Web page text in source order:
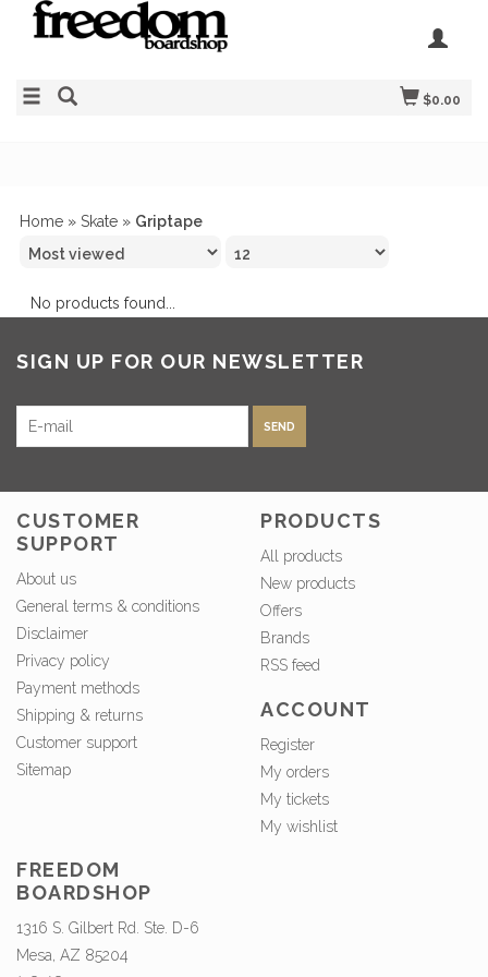
$0.00
Home » Skate » Griptape
No products found...
SIGN UP FOR OUR NEWSLETTER
SEND
CUSTOMER
SUPPORT
About us
General terms & conditions
Disclaimer
Privacy policy
Payment methods
Shipping & returns
Customer support
Sitemap
PRODUCTS
All products
New products
Offers
Brands
RSS feed
ACCOUNT
Register
My orders
My tickets
My wishlist
FREEDOM
BOARDSHOP
1316 S. Gilbert Rd. Ste. D-6
Mesa, AZ 85204